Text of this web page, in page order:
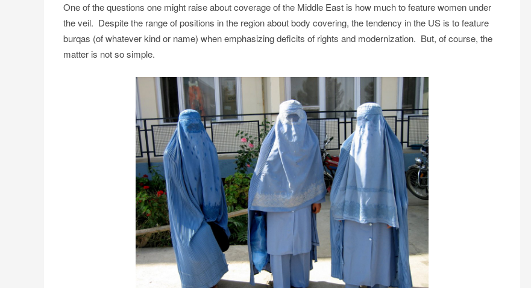
One of the questions one might raise about coverage of the Middle East is how much to feature women under
the veil. Despite the range of positions in the region about body covering, the tendency in the US is to feature
burqas (of whatever kind or name) when emphasizing deficits of rights and modernization. But, of course, the
matter is not so simple.